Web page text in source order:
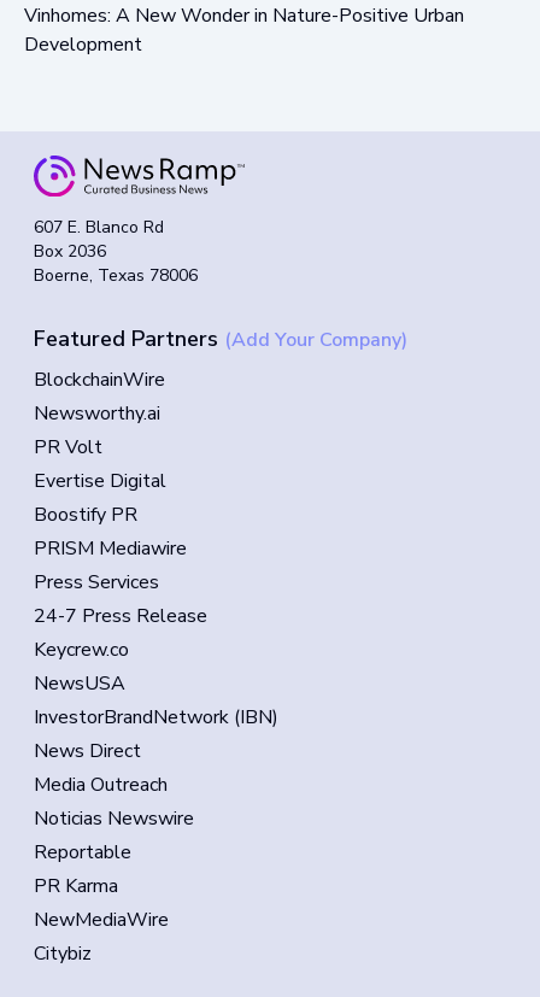
Vinhomes: A New Wonder in Nature-Positive Urban
Development
607 E. Blanco Rd
Box 2036
Boerne, Texas 78006
Featured Partners (Add Your Company)
BlockchainWire
Newsworthy.ai
PR Volt
Evertise Digital
Boostify PR
PRISM Mediawire
Press Services
24-7 Press Release
Keycrew.co
NewsUSA
InvestorBrandNetwork (IBN)
News Direct
Media Outreach
Noticias Newswire
Reportable
PR Karma
NewMediaWire
Citybiz